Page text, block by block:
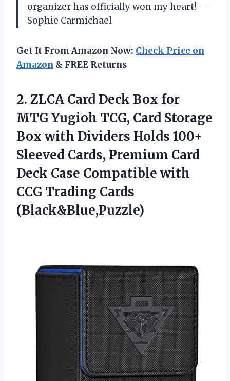
organizer has officially won my heart! —
Sophie Carmichael
Get It From Amazon Now: Check Price on
Amazon & FREE Returns
2. ZLCA Card Deck Box for
MTG Yugioh TCG, Card Storage
Box with Dividers Holds 100+
Sleeved Cards, Premium Card
Deck Case Compatible with
CCG Trading Cards
(Black&Blue,Puzzle)